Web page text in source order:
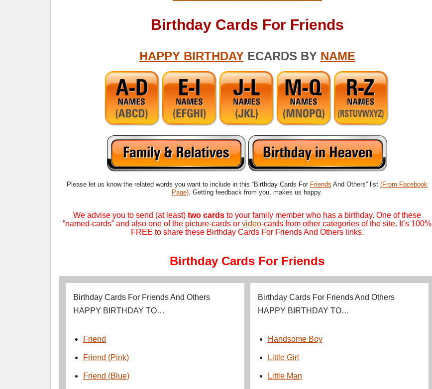
Birthday Cards For Friends
HAPPY BIRTHDAYECARDS BY NAME
Please let us know the related words you want to include in this “Birthday Cards For Friends And Others” list (From Facebook
Page) . Getting feedback from you, makes us happy.
We advise you to send (at least) two cards to your family member who has a birthday. One of these
“named-cards” and also one of the picture-cards or video-cards from other categories of the site. It’s 100%
FREE to share these Birthday Cards For Friends And Others links.
Birthday Cards For Friends
Birthday Cards For Friends And Others
HAPPY BIRTHDAY TO…
Friend
Friend (Pink)
Friend (Blue)
Birthday Cards For Friends And Others
HAPPY BIRTHDAY TO…
Handsome Boy
Little Girl
Little Man